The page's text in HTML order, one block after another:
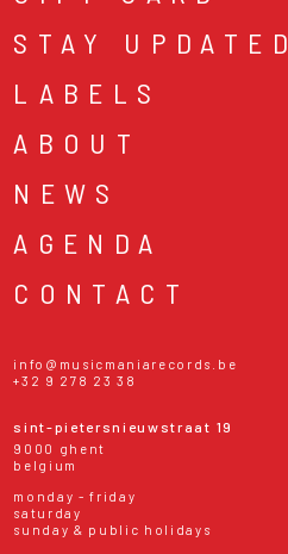
STAY UPDATED
LABELS
ABOUT
NEWS
AGENDA
CONTACT
info@musicmaniarecords.be
+32 9 278 23 38
sint-pietersnieuwstraat 19
9000 ghent
belgium
monday - friday
saturday
sunday & public holidays